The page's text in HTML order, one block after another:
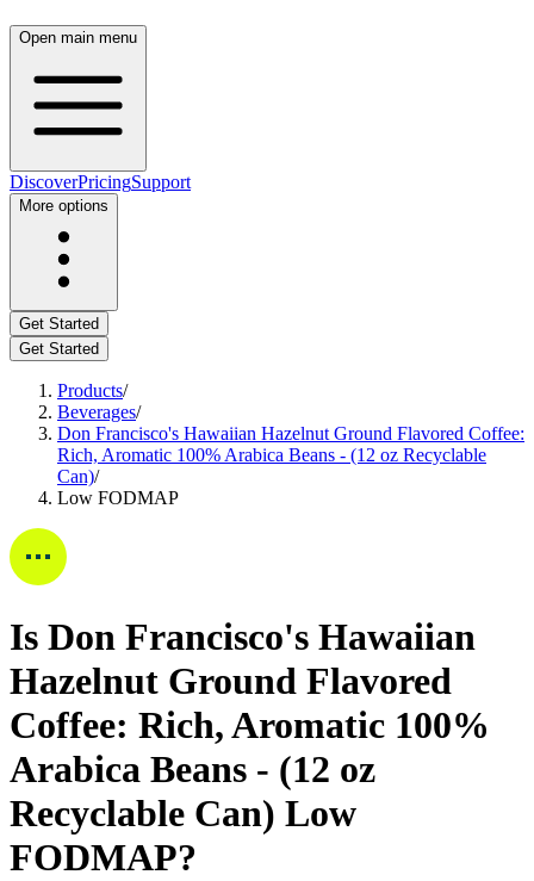
Open main menu
DiscoverPricingSupport
More options
Get Started
Get Started
Products/
Beverages/
Don Francisco's Hawaiian Hazelnut Ground Flavored Coffee:
Rich, Aromatic 100% Arabica Beans - (12 oz Recyclable
Can)/
Low FODMAP
Is Don Francisco's Hawaiian
Hazelnut Ground Flavored
Coffee: Rich, Aromatic 100%
Arabica Beans - (12 oz
Recyclable Can) Low
FODMAP?